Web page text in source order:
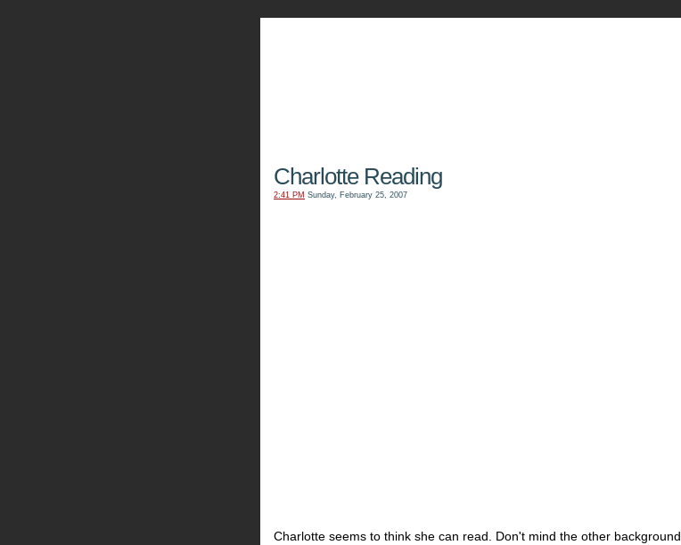
Charlotte Reading
2:41 PM Sunday, February 25, 2007
Charlotte seems to think she can read. Don't mind the other background